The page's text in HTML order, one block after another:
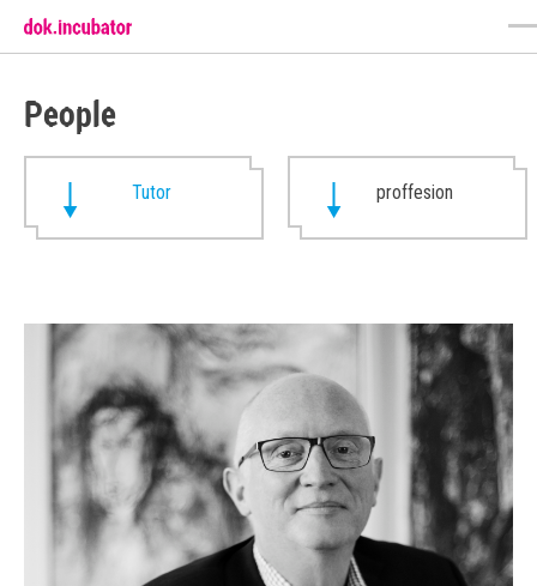
People
Tutor proffesion